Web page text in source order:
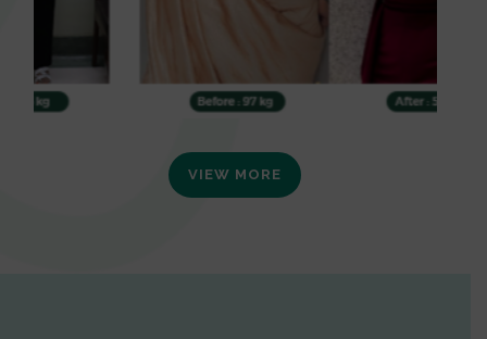
VIEW MORE